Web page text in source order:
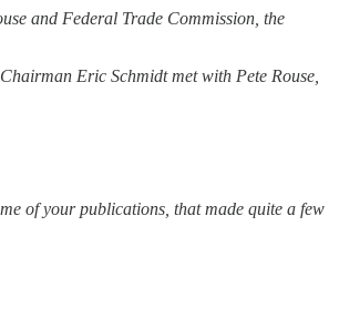
and Federal Trade Commission, the
Eric Schmidt met with Pete Rouse,
of your publications, that made quite a few